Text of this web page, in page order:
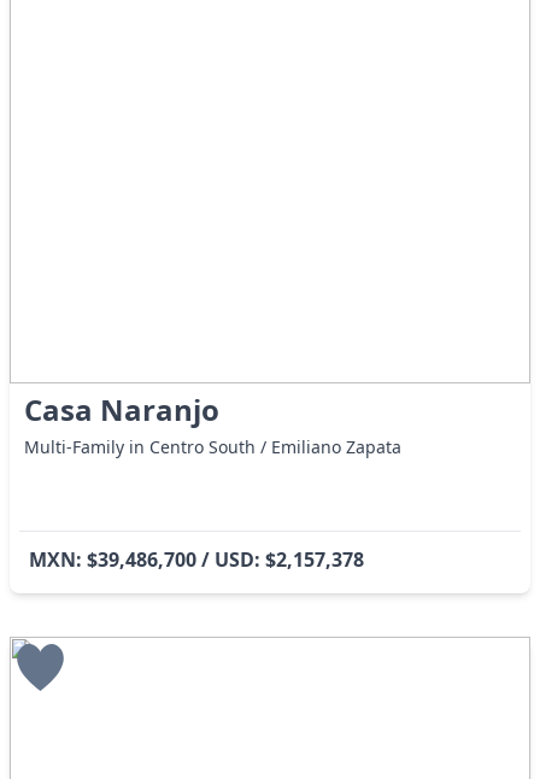
Casa Naranjo
Multi-Family in Centro South / Emiliano Zapata
MXN: $39,486,700 / USD: $2,157,378